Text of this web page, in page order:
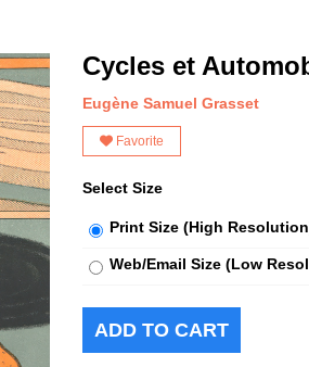
Cycles et
Eugène Samuel Grasset
Favorite
Select Size
Print Size (High
Web/Email Size (Low